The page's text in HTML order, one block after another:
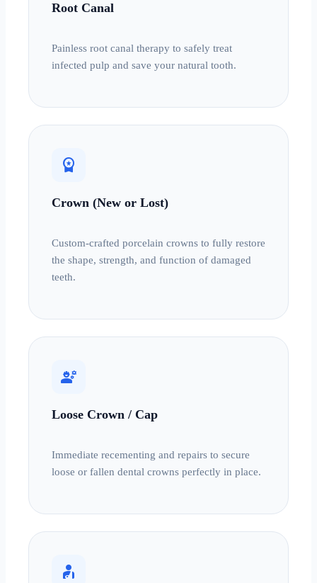
Root Canal
Painless root canal therapy to safely treat
infected pulp and save your natural tooth.
workspace_premium
Crown (New or Lost)
Custom-crafted porcelain crowns to fully restore
the shape, strength, and function of damaged
teeth.
engineering
Loose Crown / Cap
Immediate recementing and repairs to secure
loose or fallen dental crowns perfectly in place.
personal_injury